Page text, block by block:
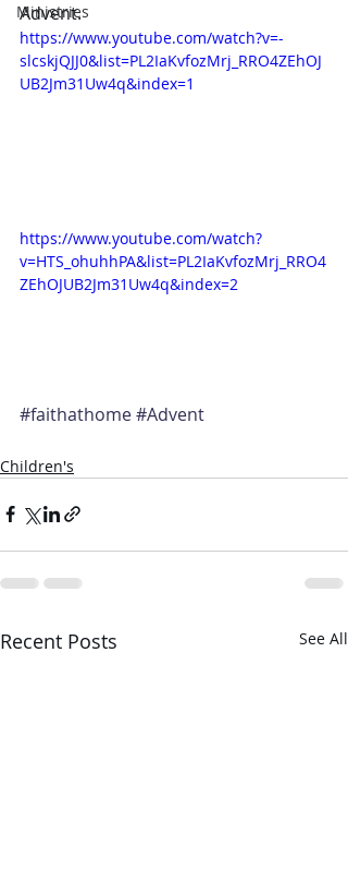
Ministries
Advent.
https://www.youtube.com/watch?v=-
slcskjQJJ0&list=PL2IaKvfozMrj_RRO4ZEhOJ
UB2Jm31Uw4q&index=1
https://www.youtube.com/watch?
v=HTS_ohuhhPA&list=PL2IaKvfozMrj_RRO4
ZEhOJUB2Jm31Uw4q&index=2
#faithathome#Advent
Children's
Recent Posts See All